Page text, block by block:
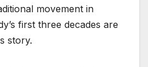
movement in
first three decades are
story.